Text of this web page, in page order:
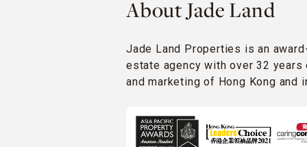
About Jade Land
Jade Land Properties is an
estate agency with over 32
and marketing of Hong Kong and